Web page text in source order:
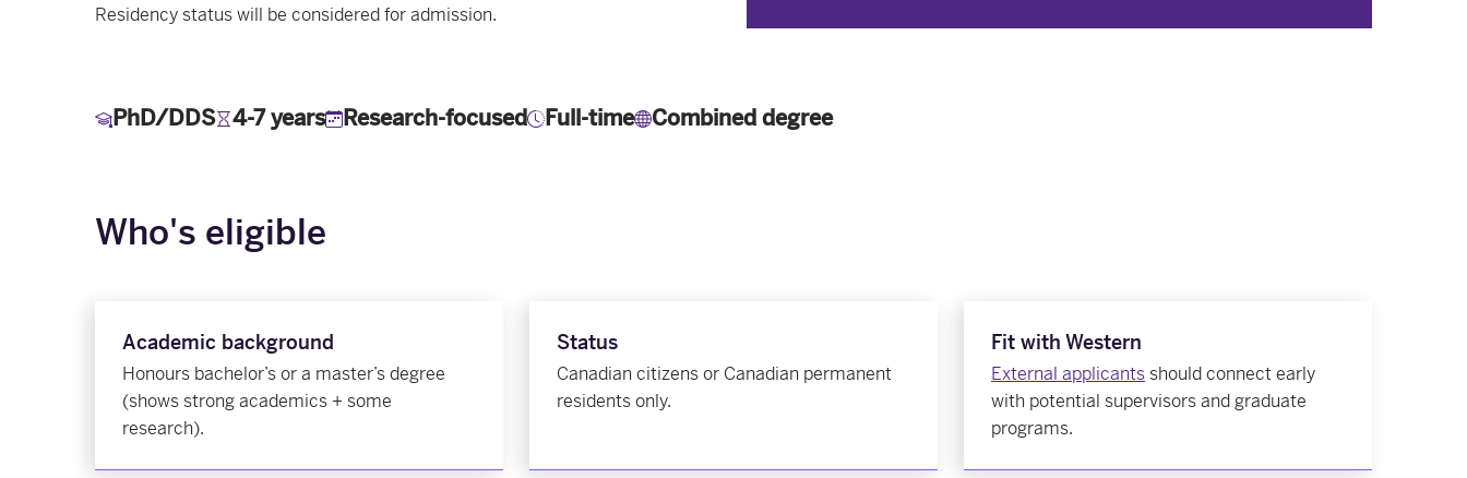
Residency status will be considered for admission.
PhD/DDS 4-7 years Research-focused Full-time Combined degree
Who's eligible
Academic background
Honours bachelor’s or a master’s degree
(shows strong academics + some
research).
Status
Canadian citizens or Canadian permanent
residents only.
Fit with Western
External applicants should connect early
with potential supervisors and graduate
programs.